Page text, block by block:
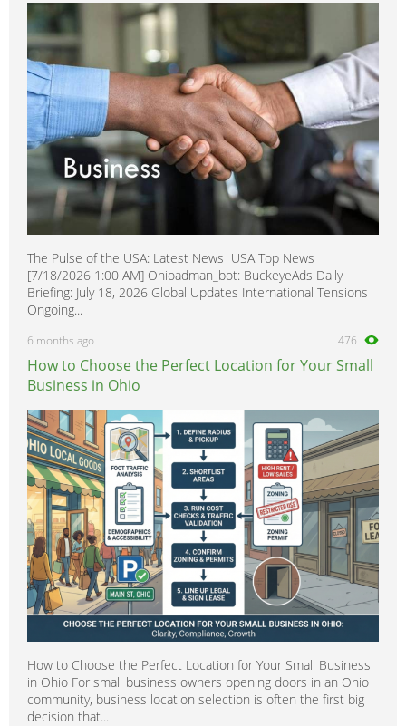
The Pulse of the USA: Latest News USA Top News
[7/18/2026 1:00 AM] Ohioadman_bot: BuckeyeAds Daily
Briefing: July 18, 2026 Global Updates International Tensions
Ongoing...
6 months ago 476
How to Choose the Perfect Location for Your Small
Business in Ohio
How to Choose the Perfect Location for Your Small Business
in Ohio For small business owners opening doors in an Ohio
community, business location selection is often the first big
decision that...